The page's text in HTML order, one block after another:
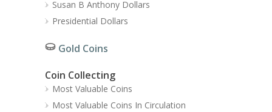
Susan B Anthony Dollars
Presidential Dollars
Gold Coins
Coin Collecting
Most Valuable Coins
Most Valuable Coins In Circulation